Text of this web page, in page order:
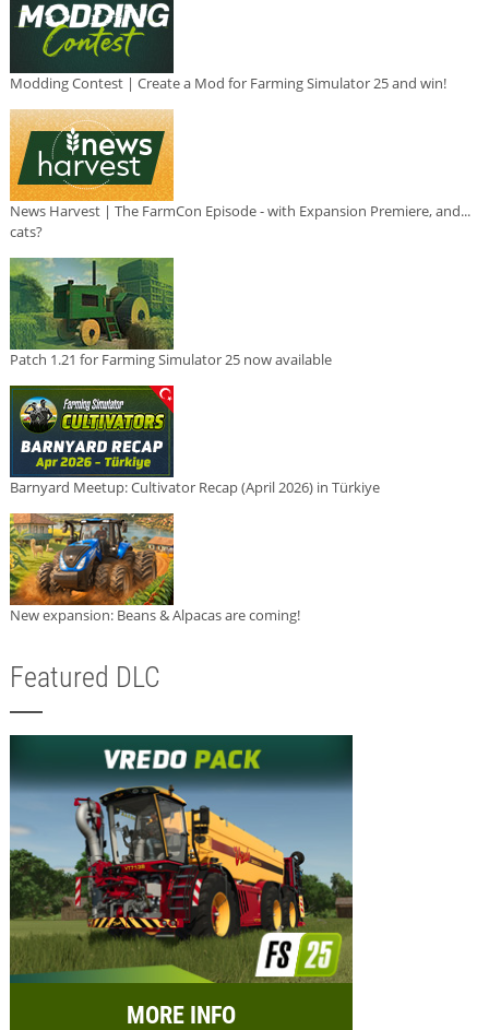
Modding Contest | Create a Mod for Farming Simulator 25 and win!
News Harvest | The FarmCon Episode - with Expansion Premiere, and...
cats?
Patch 1.21 for Farming Simulator 25 now available
Barnyard Meetup: Cultivator Recap (April 2026) in Türkiye
New expansion: Beans & Alpacas are coming!
Featured DLC
MORE INFO